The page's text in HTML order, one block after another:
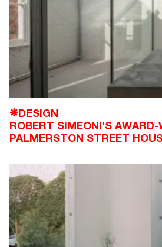
❋DESIGN
ROBERT SIMEONI’S AWARD-
PALMERSTON STREET